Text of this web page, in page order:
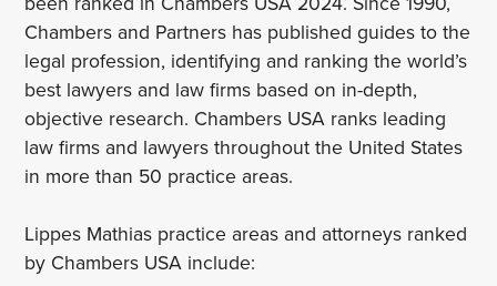
Chambers and Partners has published guides to the
legal profession, identifying and ranking the world’s
best lawyers and law firms based on in-depth,
objective research. Chambers USA ranks leading
law firms and lawyers throughout the United States
in more than 50 practice areas.
Lippes Mathias practice areas and attorneys ranked
by Chambers USA include: